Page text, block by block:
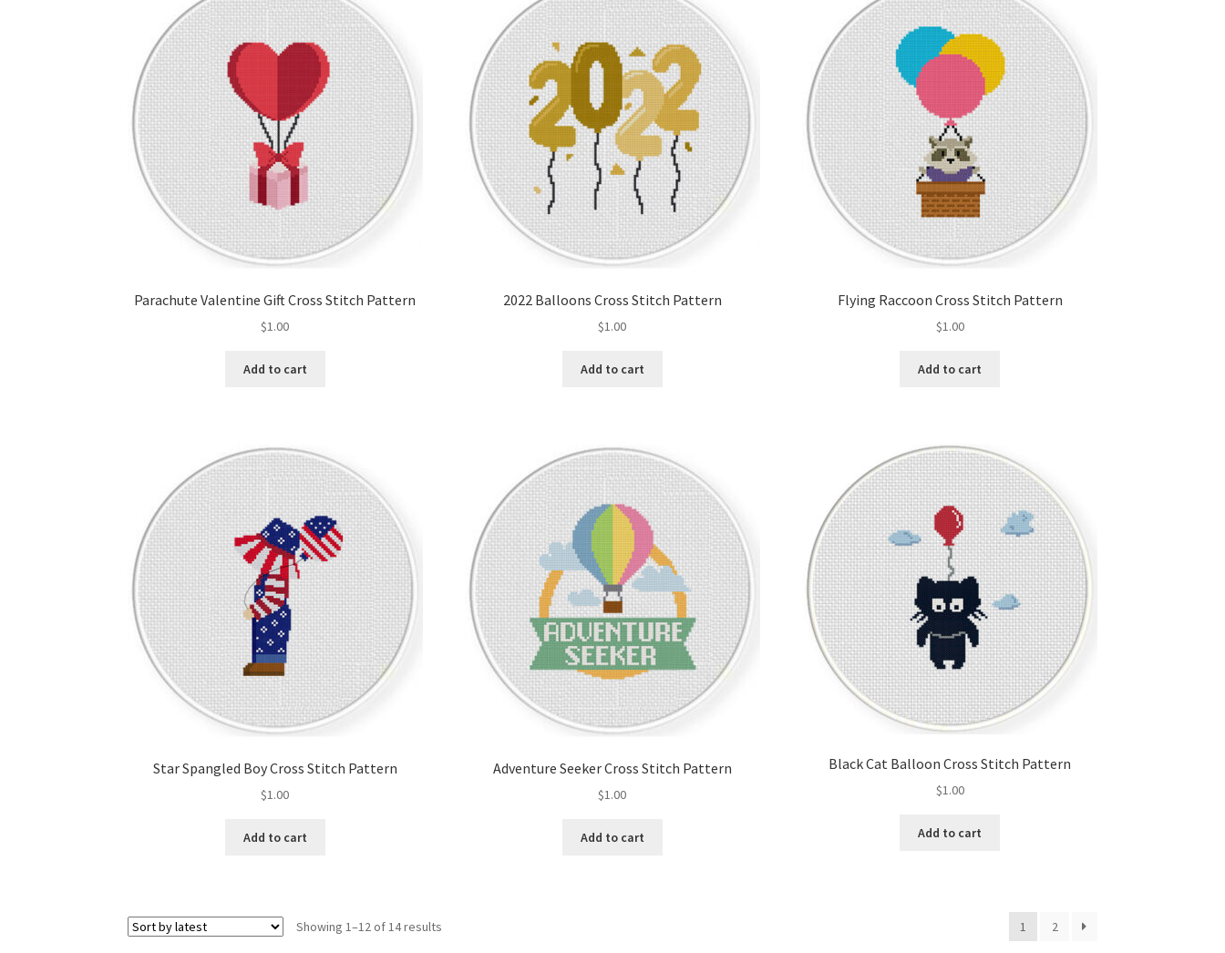
Parachute Valentine Gift Cross Stitch Pattern
$1.00
Add to cart
2022 Balloons Cross Stitch Pattern
$1.00
Add to cart
Flying Raccoon Cross Stitch Pattern
$1.00
Add to cart
Star Spangled Boy Cross Stitch Pattern
$1.00
Add to cart
Adventure Seeker Cross Stitch Pattern
$1.00
Add to cart
Black Cat Balloon Cross Stitch Pattern
$1.00
Add to cart
Showing 1–12 of 14 results 1 2